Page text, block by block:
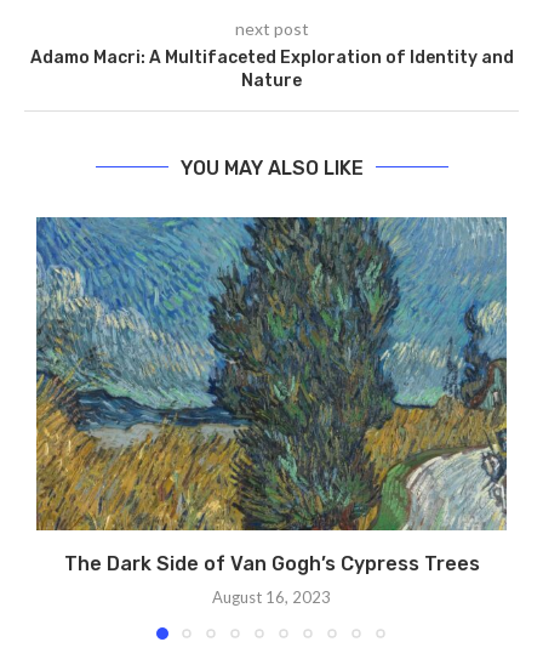
next post
Adamo Macri: A Multifaceted Exploration of Identity and
Nature
YOU MAY ALSO LIKE
The Dark Side of Van Gogh’s Cypress Trees
August 16, 2023